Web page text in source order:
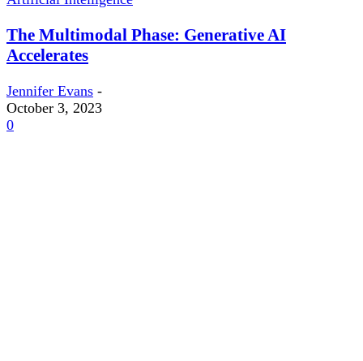
The Multimodal Phase: Generative AI
Accelerates
Jennifer Evans -
October 3, 2023
0